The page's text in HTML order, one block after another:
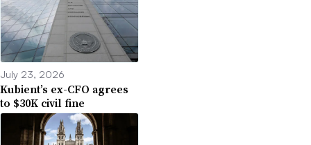
July 23, 2026
Kubient’s ex-CFO agrees
to $30K civil fine